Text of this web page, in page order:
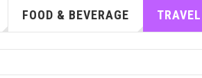
FOOD & BEVERAGE TRAVEL